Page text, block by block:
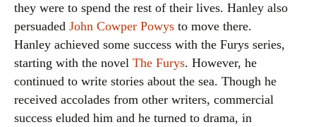
they were to spend the rest of their lives. Hanley also
persuaded John Cowper Powys to move there.
Hanley achieved some success with the Furys series,
starting with the novel The Furys. However, he
continued to write stories about the sea. Though he
received accolades from other writers, commercial
success eluded him and he turned to drama, in